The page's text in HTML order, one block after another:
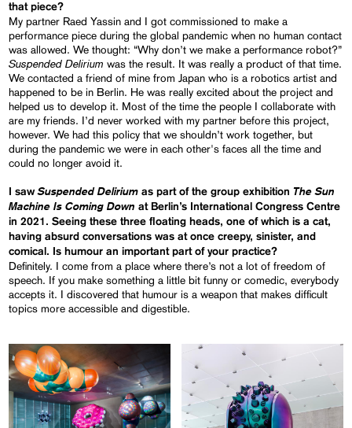
that piece?
My partner Raed Yassin and I got commissioned to make a
performance piece during the global pandemic when no human contact
was allowed. We thought: “Why don’t we make a performance robot?”
Suspended Delirium was the result. It was really a product of that time.
We contacted a friend of mine from Japan who is a robotics artist and
happened to be in Berlin. He was really excited about the project and
helped us to develop it. Most of the time the people I collaborate with
are my friends. I’d never worked with my partner before this project,
however. We had this policy that we shouldn’t work together, but
during the pandemic we were in each other's faces all the time and
could no longer avoid it.
I sawSuspended Delirium as part of the group exhibitionThe Sun
Machine Is Coming Down at Berlin’s International Congress Centre
in 2021. Seeing these three floating heads, one of which is a cat,
having absurd conversations was at once creepy, sinister, and
comical. Is humour an important part of your practice?
Definitely. I come from a place where there’s not a lot of freedom of
speech. If you make something a little bit funny or comedic, everybody
accepts it. I discovered that humour is a weapon that makes difficult
topics more accessible and digestible.